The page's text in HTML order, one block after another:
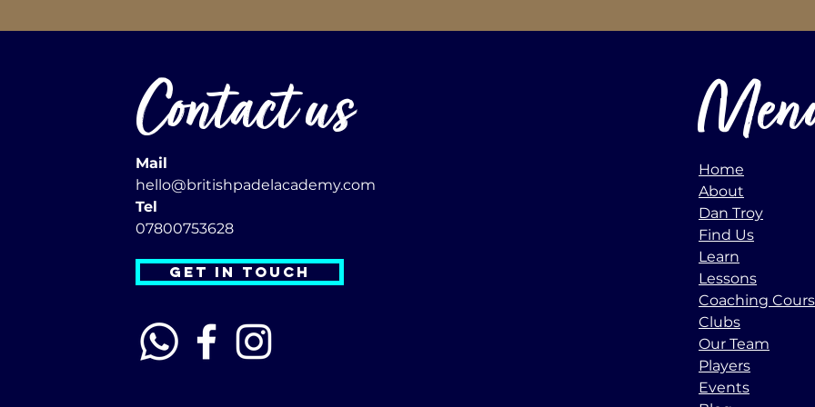
Contact us
Mail
hello@britishpadelacademy.com
Tel
07800753628
GET IN TOUCH
Home
About
Dan Troy
Find Us
Learn
Lessons
Coaching
Clubs
Our Team
Players
Events